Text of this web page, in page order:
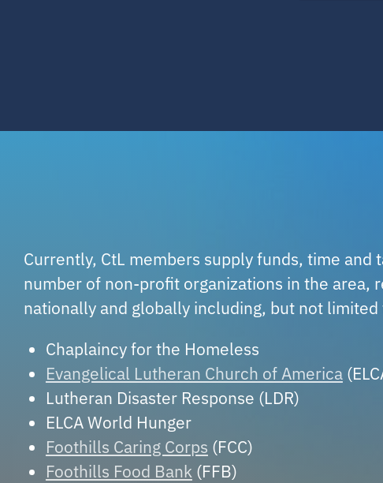
Currently, CtL members supply funds, time and
number of non-profit organizations in the area,
nationally and globally including, but not
Chaplaincy for the Homeless
Evangelical Lutheran Church of America
Lutheran Disaster Response (LDR)
ELCA World Hunger
Foothills Caring Corps (FCC)
Foothills Food Bank(FFB)